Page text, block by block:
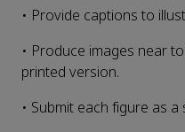
• Provide captions to
• Produce images near
printed version.
• Submit each figure as a